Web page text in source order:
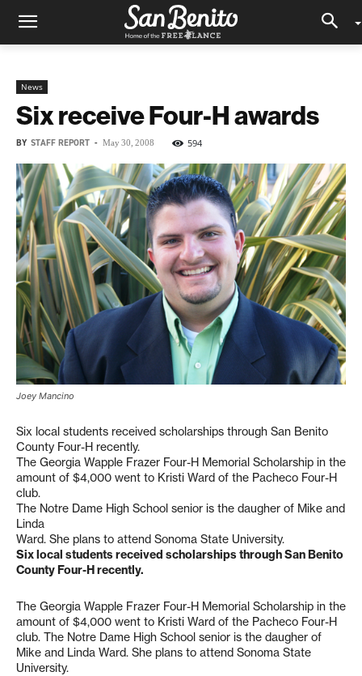
News
Six receive Four-H awards
BY STAFF REPORT - May 30, 2008 594
Joey Mancino
Six local students received scholarships through San Benito
County Four-H recently.
The Georgia Wapple Frazer Four-H Memorial Scholarship in the
amount of $4,000 went to Kristi Ward of the Pacheco Four-H
club.
The Notre Dame High School senior is the daugher of Mike and
Linda
Ward. She plans to attend Sonoma State University.
Six local students received scholarships through San Benito
County Four-H recently.
The Georgia Wapple Frazer Four-H Memorial Scholarship in the
amount of $4,000 went to Kristi Ward of the Pacheco Four-H
club. The Notre Dame High School senior is the daugher of
Mike and Linda Ward. She plans to attend Sonoma State
University.